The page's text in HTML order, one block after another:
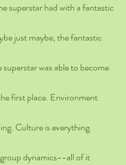
superstar had with a fantastic
just maybe, the fantastic
superstar was able to become
first place. Environment
Culture is everything.
dynamics--all of it